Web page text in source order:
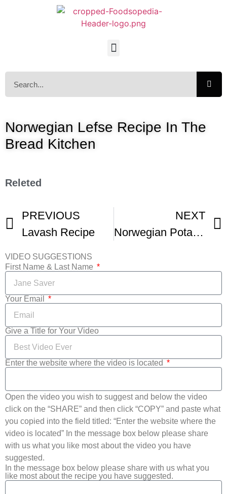
Norwegian Lefse Recipe In The
Bread Kitchen
Releted
PREVIOUS
Lavash Recipe
NEXT
Norwegian Potato Flatbread Lefse – Food Wishes
VIDEO SUGGESTIONS
First Name & Last Name
Your Email
Give a Title for Your Video
Enter the website where the video is located
Open the video you wish to suggest and below the video
click on the “SHARE” and then click “COPY” and paste what
you copied into the field titled: “Enter the website where the
video is located” In the message box below please share
with us what you like most about the video you have
suggested.
In the message box below please share with us what you
like most about the recipe you have suggested.